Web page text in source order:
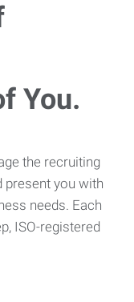
You.
the recruiting
present you with
needs. Each
ISO-registered